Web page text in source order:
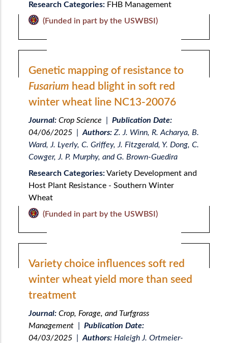
Research Categories: FHB Management
(Funded in part by the USWBSI)
Genetic mapping of resistance to
Fusarium head blight in soft red
winter wheat line NC13-20076
Journal: Crop Science
Publication Date:
04/06/2025|Authors:Z. J. Winn, R. Acharya, B.
Ward, J. Lyerly, C. Griffey, J. Fitzgerald, Y. Dong, C.
Cowger, J. P. Murphy, and G. Brown-Guedira
Research Categories:Variety Development and
Host Plant Resistance - Southern Winter
Wheat
(Funded in part by the USWBSI)
Variety choice influences soft red
winter wheat yield more than seed
treatment
Journal: Crop, Forage, and Turfgrass
Management| Publication Date:
04/03/2025|Authors:Haleigh J. Ortmeier-